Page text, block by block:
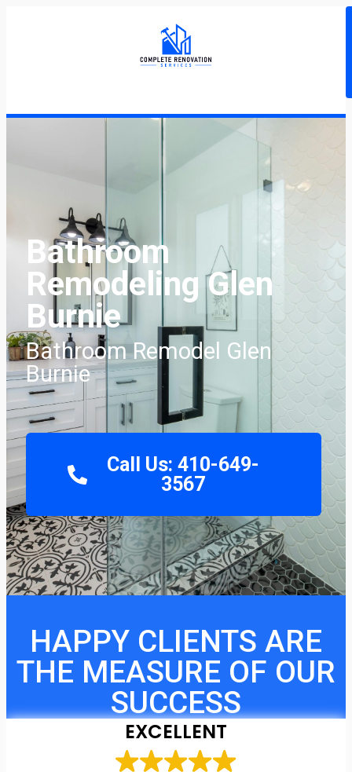
Bathroom
Remodeling Glen
Burnie
Bathroom Remodel Glen
Burnie
Call Us: 410-649-
3567
HAPPY CLIENTS ARE
THE MEASURE OF OUR
SUCCESS
EXCELLENT